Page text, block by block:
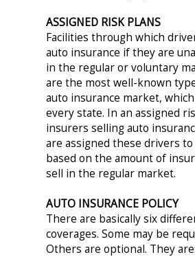
ASSIGNED RISK PLANS
Facilities through which
auto insurance if they are
in the regular or voluntary
are the most well-known
auto insurance market,
every state. In an assigned
insurers selling auto
are assigned these drivers
based on the amount of
sell in the regular market.
AUTO INSURANCE POLICY
There are basically six
coverages. Some may be
Others are optional. They are: